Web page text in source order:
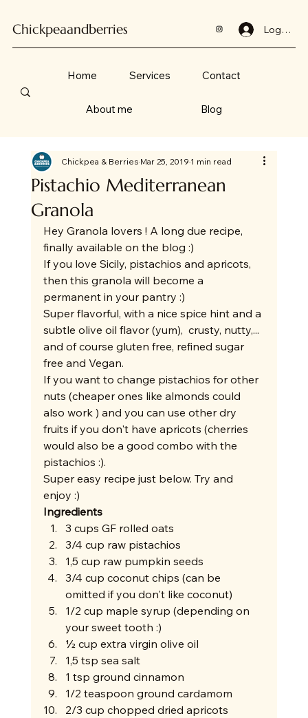
Chickpeaandberries Log In
Home Services Contact
About me Blog
Pistachio Mediterranean
Granola
Chickpea & BerriesMar 25, 20191 min read
Hey Granola lovers ! A long due recipe,
finally available on the blog :)
If you love Sicily, pistachios and apricots,
then this granola will become a
permanent in your pantry :)
Super flavorful, with a nice spice hint and a
subtle olive oil flavor (yum),  crusty, nutty,...
and of course gluten free, refined sugar
free and Vegan.
If you want to change pistachios for other
nuts (cheaper ones like almonds could
also work ) and you can use other dry
fruits if you don't have apricots (cherries
would also be a good combo with the
pistachios :).
Super easy recipe just below. Try and
enjoy :)
Ingredients
3 cups GF rolled oats
3/4 cup raw pistachios
1,5 cup raw pumpkin seeds
3/4 cup coconut chips (can be
omitted if you don't like coconut)
1/2 cup maple syrup (depending on
your sweet tooth :)
½ cup extra virgin olive oil
1,5 tsp sea salt
1 tsp ground cinnamon
1/2 teaspoon ground cardamom
2/3 cup chopped dried apricots